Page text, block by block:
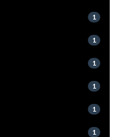
1
1
1
1
1
1